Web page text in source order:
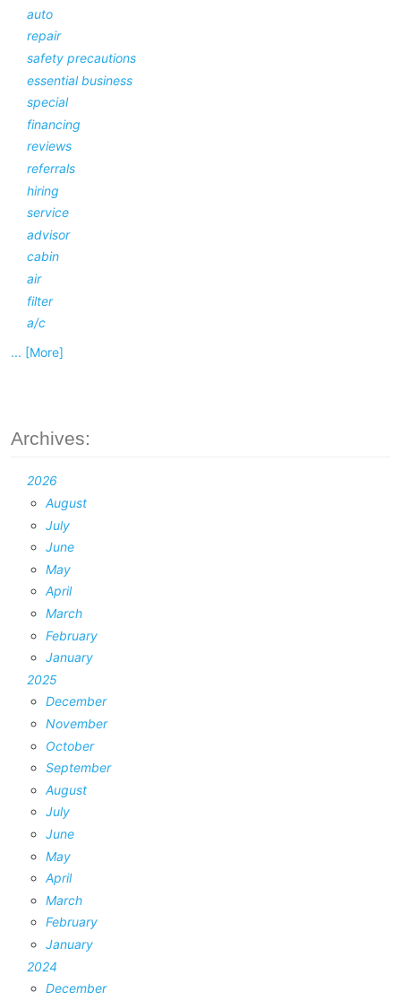
auto
repair
safety precautions
essential business
special
financing
reviews
referrals
hiring
service
advisor
cabin
air
filter
a/c
... [More]
Archives:
2026
August
July
June
May
April
March
February
January
2025
December
November
October
September
August
July
June
May
April
March
February
January
2024
December